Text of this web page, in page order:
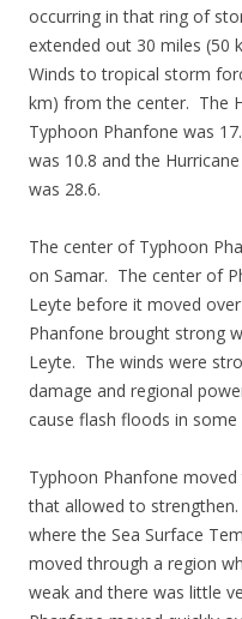
occurring in that ring of
extended out 30 miles (50
Winds to tropical storm
km) from the center. The
Typhoon Phanfone was
was 10.8 and the
was 28.6.
The center of Typhoon
on Samar. The center of
Leyte before it moved
Phanfone brought strong
Leyte. The winds were
damage and regional
cause flash floods in some
Typhoon Phanfone
that allowed to
where the Sea Surface
moved through a region
weak and there was little